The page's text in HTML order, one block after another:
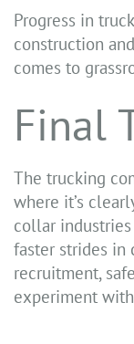
Progress in
construction
comes to
Final
The trucking
where it’s
collar
faster strides in
recruitment,
experiment